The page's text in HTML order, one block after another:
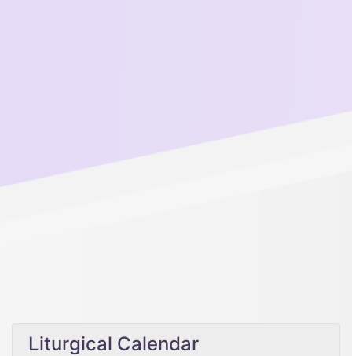
Liturgical Calendar